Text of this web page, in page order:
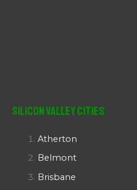
Silicon Valley Cities
Atherton
Belmont
Brisbane